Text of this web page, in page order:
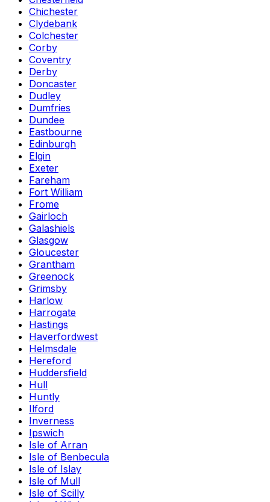
Chichester
Clydebank
Colchester
Corby
Coventry
Derby
Doncaster
Dudley
Dumfries
Dundee
Eastbourne
Edinburgh
Elgin
Exeter
Fareham
Fort William
Frome
Gairloch
Galashiels
Glasgow
Gloucester
Grantham
Greenock
Grimsby
Harlow
Harrogate
Hastings
Haverfordwest
Helmsdale
Hereford
Huddersfield
Hull
Huntly
Ilford
Inverness
Ipswich
Isle of Arran
Isle of Benbecula
Isle of Islay
Isle of Mull
Isle of Scilly